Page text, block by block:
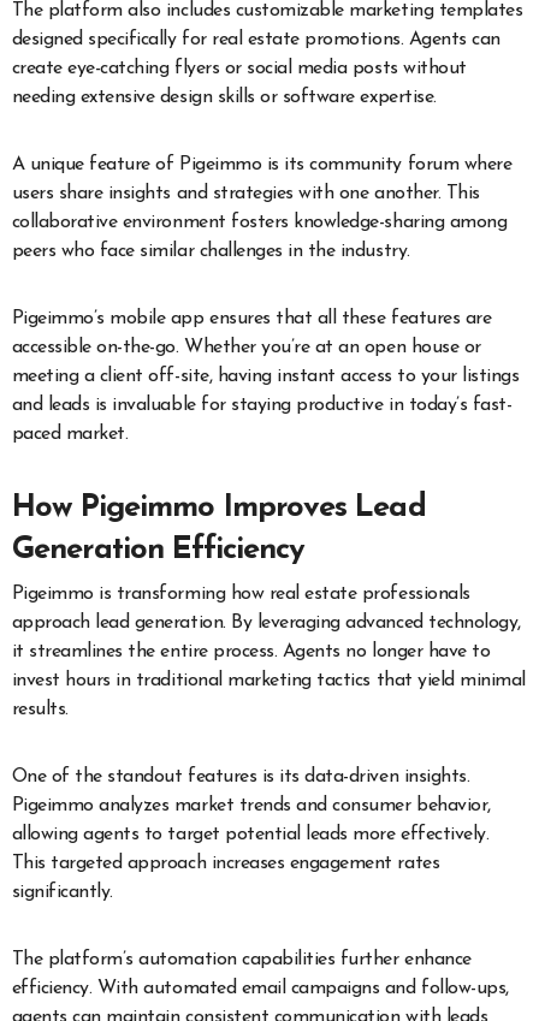
The platform also includes customizable marketing templates
designed specifically for real estate promotions. Agents can
create eye-catching flyers or social media posts without
needing extensive design skills or software expertise.
A unique feature of Pigeimmo is its community forum where
users share insights and strategies with one another. This
collaborative environment fosters knowledge-sharing among
peers who face similar challenges in the industry.
Pigeimmo’s mobile app ensures that all these features are
accessible on-the-go. Whether you’re at an open house or
meeting a client off-site, having instant access to your listings
and leads is invaluable for staying productive in today’s fast-
paced market.
How Pigeimmo Improves Lead
Generation Efficiency
Pigeimmo is transforming how real estate professionals
approach lead generation. By leveraging advanced technology,
it streamlines the entire process. Agents no longer have to
invest hours in traditional marketing tactics that yield minimal
results.
One of the standout features is its data-driven insights.
Pigeimmo analyzes market trends and consumer behavior,
allowing agents to target potential leads more effectively.
This targeted approach increases engagement rates
significantly.
The platform’s automation capabilities further enhance
efficiency. With automated email campaigns and follow-ups,
agents can maintain consistent communication with leads